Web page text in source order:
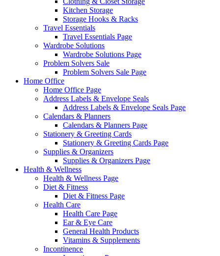
Kitchen Storage
Storage Hooks & Racks
Travel Essentials
Travel Essentials Page
Wardrobe Solutions
Wardrobe Solutions Page
Problem Solvers Sale
Problem Solvers Sale Page
Home Office
Home Office Page
Address Labels & Envelope Seals
Address Labels & Envelope Seals Page
Calendars & Planners
Calendars & Planners Page
Stationery & Greeting Cards
Stationery & Greeting Cards Page
Supplies & Organizers
Supplies & Organizers Page
Health & Wellness
Health & Wellness Page
Diet & Fitness
Diet & Fitness Page
Health Care
Health Care Page
Ear & Eye Care
General Health Products
Vitamins & Supplements
Incontinence